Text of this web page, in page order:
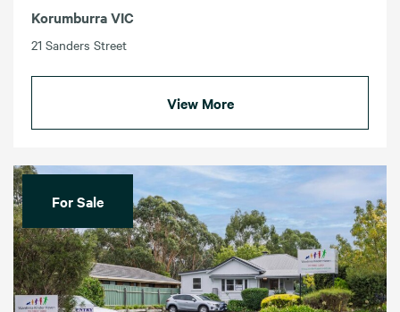
Korumburra VIC
21 Sanders Street
View More
For Sale